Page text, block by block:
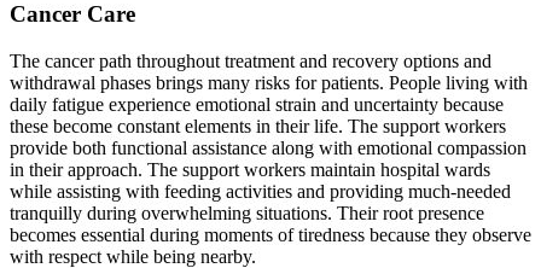
Cancer Care
The cancer path throughout treatment and recovery options and
withdrawal phases brings many risks for patients. People living with
daily fatigue experience emotional strain and uncertainty because
these become constant elements in their life. The support workers
provide both functional assistance along with emotional compassion
in their approach. The support workers maintain hospital wards
while assisting with feeding activities and providing much-needed
tranquilly during overwhelming situations. Their root presence
becomes essential during moments of tiredness because they observe
with respect while being nearby.